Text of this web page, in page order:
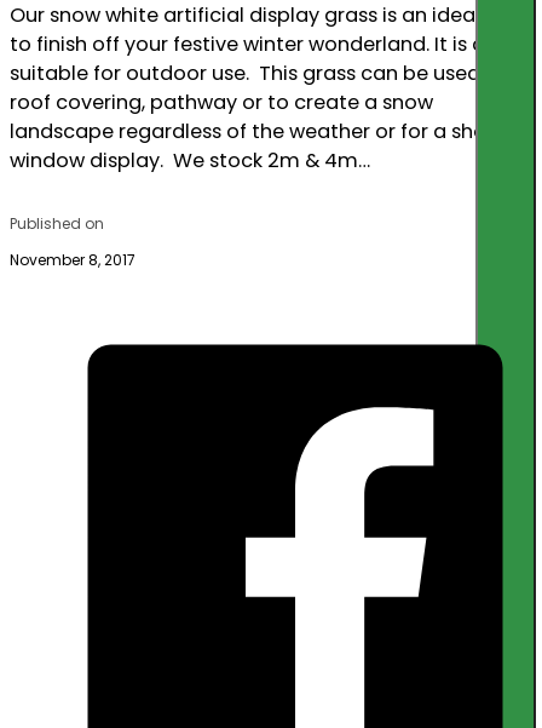
Our snow white artificial display grass is an ideal way
to finish off your festive winter wonderland. It is also
suitable for outdoor use. This grass can be used as a
roof covering, pathway or to create a snow
landscape regardless of the weather or for a shop
window display. We stock 2m & 4m…
Published on
November 8, 2017